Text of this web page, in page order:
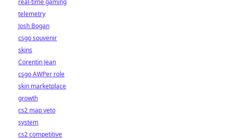
real-time gaming
telemetry
Josh Bogan
csgo souvenir
skins
Corentin Jean
csgo AWPer role
skin marketplace
growth
cs2 map veto
system
cs2 competitive